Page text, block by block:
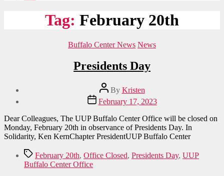
Tag: February 20th
Categories
Buffalo Center News News
Presidents Day
Post
author
By Kristen
Post
date
February 17, 2023
Dear Colleagues, The UUP Buffalo Center Office will be closed on
Monday, February 20th in observance of Presidents Day. In
Solidarity, Ken KernChapter PresidentUUP Buffalo Center
TagsFebruary 20th, Office Closed, Presidents Day, UUP
Buffalo Center Office